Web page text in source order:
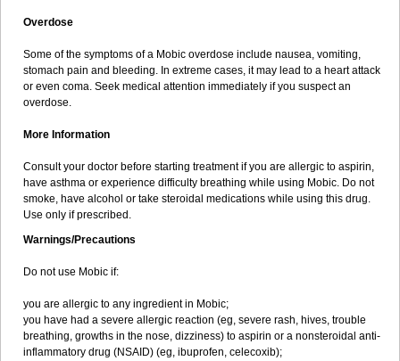
Overdose
Some of the symptoms of a Mobic overdose include nausea, vomiting,
stomach pain and bleeding. In extreme cases, it may lead to a heart attack
or even coma. Seek medical attention immediately if you suspect an
overdose.
More Information
Consult your doctor before starting treatment if you are allergic to aspirin,
have asthma or experience difficulty breathing while using Mobic. Do not
smoke, have alcohol or take steroidal medications while using this drug.
Use only if prescribed.
Warnings/Precautions
Do not use Mobic if:
you are allergic to any ingredient in Mobic;
you have had a severe allergic reaction (eg, severe rash, hives, trouble
breathing, growths in the nose, dizziness) to aspirin or a nonsteroidal anti-
inflammatory drug (NSAID) (eg, ibuprofen, celecoxib);